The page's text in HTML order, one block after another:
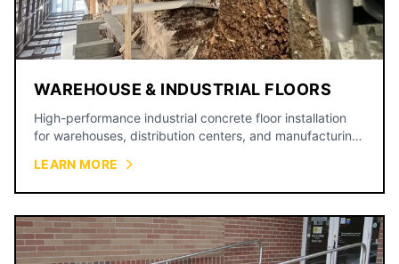
WAREHOUSE & INDUSTRIAL FLOORS
High-performance industrial concrete floor installation
for warehouses, distribution centers, and manufacturing
LEARN MORE